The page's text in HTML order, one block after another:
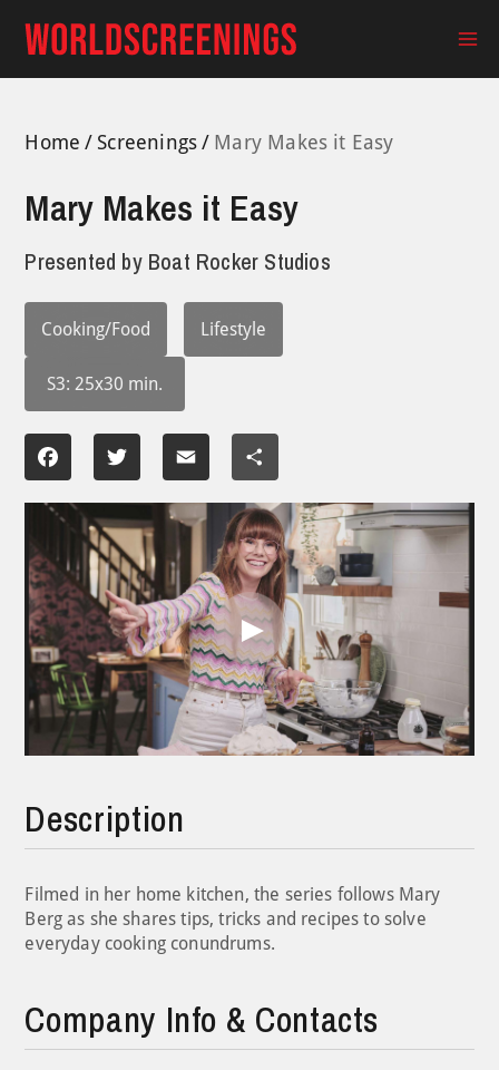
content
Home Screenings Mary Makes it Easy
Mary Makes it Easy
Presented by Boat Rocker Studios
Cooking/Food Lifestyle
S3: 25x30 min.
Facebook Twitter Email Share
Play
Description
Filmed in her home kitchen, the series follows Mary
Berg as she shares tips, tricks and recipes to solve
everyday cooking conundrums.
Company Info & Contacts